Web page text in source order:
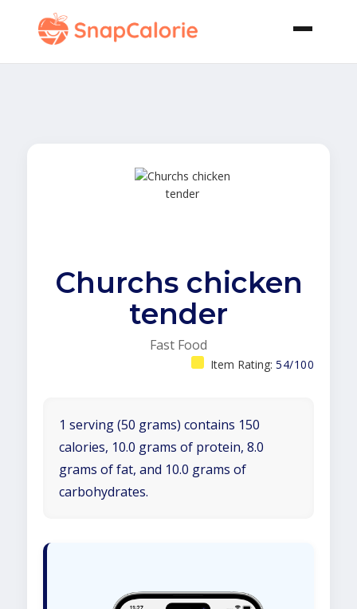
Churchs chicken
tender
Fast Food
Item Rating: 54/100
1 serving (50 grams) contains 150
calories, 10.0 grams of protein, 8.0
grams of fat, and 10.0 grams of
carbohydrates.